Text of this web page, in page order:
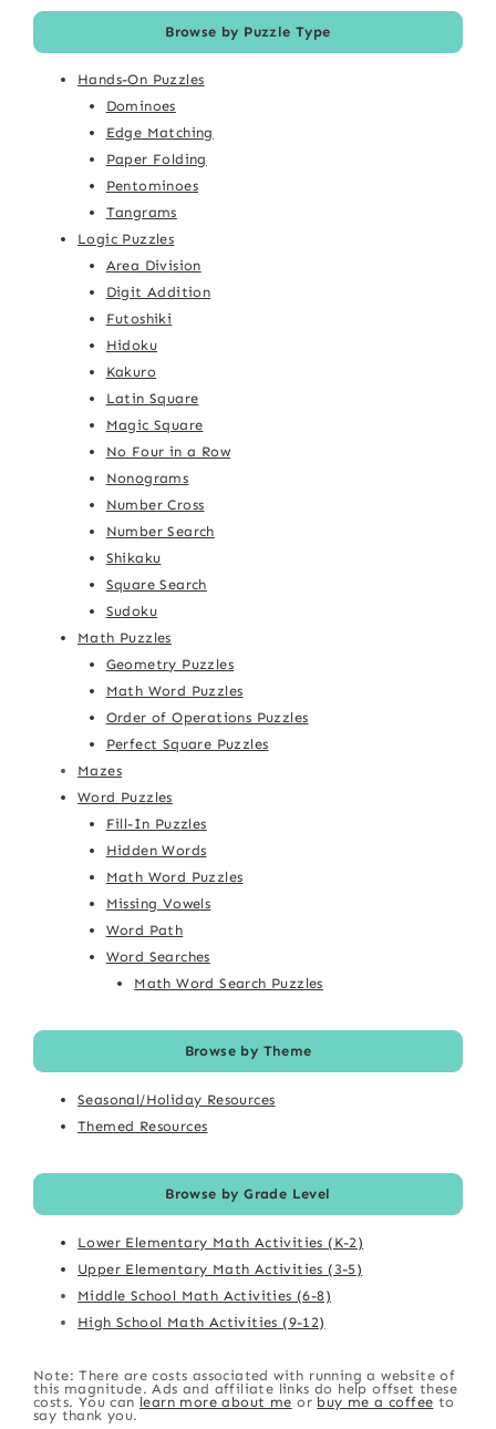
Browse by Puzzle Type
Hands-On Puzzles
Dominoes
Edge Matching
Paper Folding
Pentominoes
Tangrams
Logic Puzzles
Area Division
Digit Addition
Futoshiki
Hidoku
Kakuro
Latin Square
Magic Square
No Four in a Row
Nonograms
Number Cross
Number Search
Shikaku
Square Search
Sudoku
Math Puzzles
Geometry Puzzles
Math Word Puzzles
Order of Operations Puzzles
Perfect Square Puzzles
Mazes
Word Puzzles
Fill-In Puzzles
Hidden Words
Math Word Puzzles
Missing Vowels
Word Path
Word Searches
Math Word Search Puzzles
Browse by Theme
Seasonal/Holiday Resources
Themed Resources
Browse by Grade Level
Lower Elementary Math Activities (K-2)
Upper Elementary Math Activities (3-5)
Middle School Math Activities (6-8)
High School Math Activities (9-12)
Note: There are costs associated with running a website of
this magnitude. Ads and affiliate links do help offset these
costs. You can learn more about me or buy me a coffee to
say thank you.